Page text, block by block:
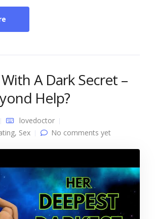
A Dark Secret –
Help?
lovedoctor
, Sex No comments yet